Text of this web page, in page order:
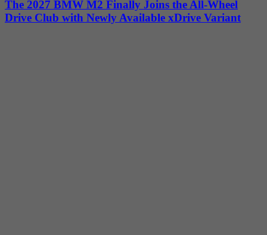
The 2027 BMW M2 Finally Joins the All-Wheel
Drive Club with Newly Available xDrive Variant